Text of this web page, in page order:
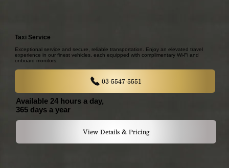
Taxi Service
Exceptional service and secure, reliable transportation. Enjoy an elevated travel
experience in our finest vehicles, each equipped with complimentary Wi-Fi and
onboard monitors.
03-5547-5551
Available 24 hours a day,
365 days a year
View Details & Pricing